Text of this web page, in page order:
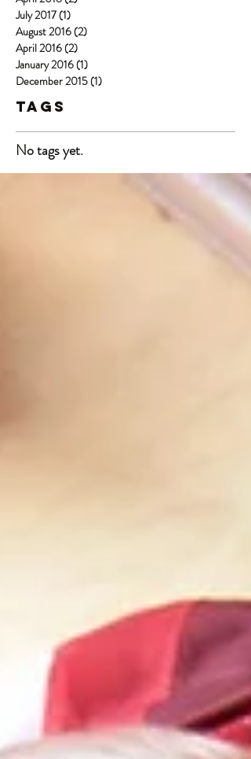
July 2017(1)
August 2016(2)
April 2016(2)
January 2016(1)
December 2015(1)
Tags
No tags yet.